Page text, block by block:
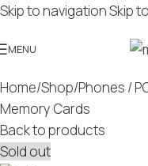
Skip to navigationSkip
MENU
Home/Shop/Phones /
Memory Cards
Back to products
Sold out